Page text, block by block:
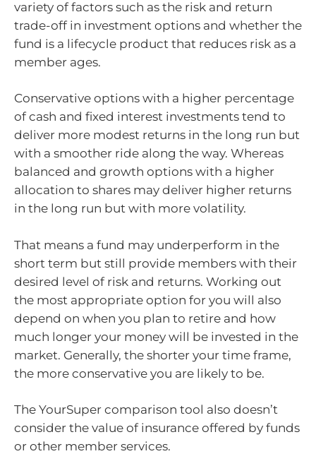
variety of factors such as the risk and return
trade-off in investment options and whether the
fund is a lifecycle product that reduces risk as a
member ages.
Conservative options with a higher percentage
of cash and fixed interest investments tend to
deliver more modest returns in the long run but
with a smoother ride along the way. Whereas
balanced and growth options with a higher
allocation to shares may deliver higher returns
in the long run but with more volatility.
That means a fund may underperform in the
short term but still provide members with their
desired level of risk and returns. Working out
the most appropriate option for you will also
depend on when you plan to retire and how
much longer your money will be invested in the
market. Generally, the shorter your time frame,
the more conservative you are likely to be.
The YourSuper comparison tool also doesn’t
consider the value of insurance offered by funds
or other member services.